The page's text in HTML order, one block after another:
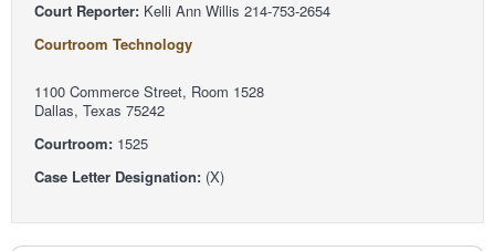
Court Reporter: Kelli Ann Willis 214-753-2654
Courtroom Technology
1100 Commerce Street, Room 1528
Dallas, Texas 75242
Courtroom: 1525
Case Letter Designation: (X)